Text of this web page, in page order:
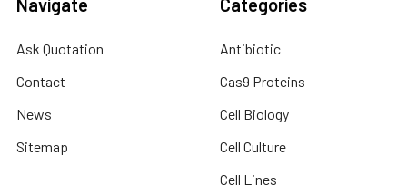
Navigate
Ask Quotation
Contact
News
Sitemap
Categories
Antibiotic
Cas9 Proteins
Cell Biology
Cell Culture
Cell Lines